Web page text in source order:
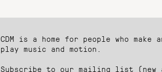
CDM is a home for people who make
play music and motion.
Subscribe to our mailing list (new